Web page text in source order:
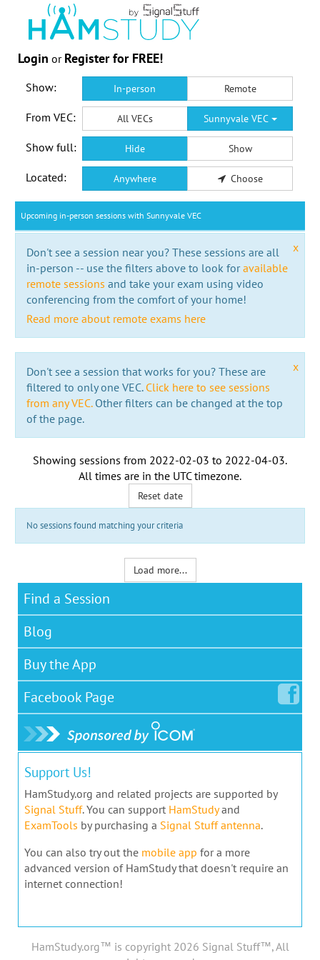
Login or Register for FREE!
Show: In-person Remote
From VEC: All VECs Sunnyvale VEC
Show full: Hide Show
Located: Anywhere Choose
Upcoming in-person sessions with Sunnyvale VEC
x
Don't see a session near you? These sessions are all
in-person -- use the filters above to look foravailable
remote sessions and take your exam using video
conferencing from the comfort of your home!
Read more about remote exams here
x
Don't see a session that works for you? These are
filtered to only one VEC. Click here to see sessions
from any VEC.Other filters can be changed at the top
of the page.
Showing sessions from 2022-02-03 to 2022-04-03.
All times are in the UTC timezone.
Reset date
No sessions found matching your criteria
Load more...
Find a Session
Blog
Buy the App
Facebook Page
Support Us!
HamStudy.org and related projects are supported by
Signal Stuff. You can support HamStudyand
ExamTools by purchasing a Signal Stuff antenna.
You can also try out the mobile app for a more
advanced version of HamStudy that doesn't require an
internet connection!
HamStudy.org™ is copyright 2026 Signal Stuff™, All